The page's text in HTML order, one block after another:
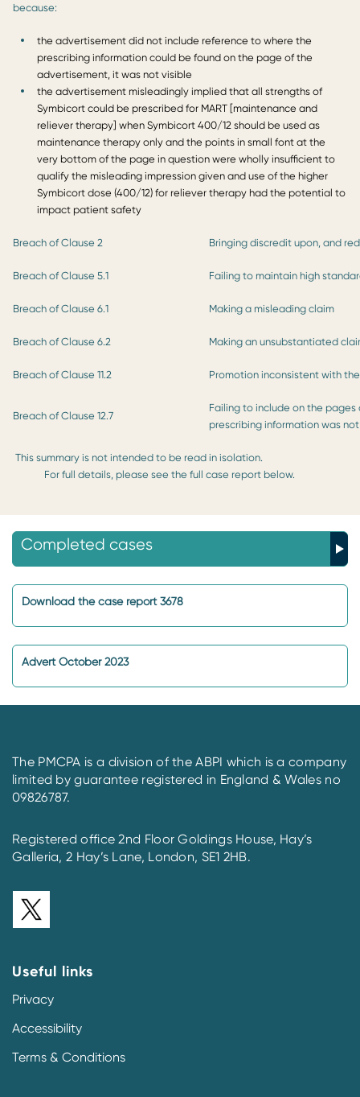
because:
the advertisement did not include reference to where the
prescribing information could be found on the page of the
advertisement, it was not visible
the advertisement misleadingly implied that all strengths of
Symbicort could be prescribed for MART [maintenance and
reliever therapy] when Symbicort 400/12 should be used as
maintenance therapy only and the points in small font at the
very bottom of the page in question were wholly insufficient to
qualify the misleading impression given and use of the higher
Symbicort dose (400/12) for reliever therapy had the potential to
impact patient safety
Breach of Clause 2 Bringing discredit upon, and
Breach of Clause 5.1 Failing to maintain high
Breach of Clause 6.1 Making a misleading claim
Breach of Clause 6.2 Making an unsubstantiated
Breach of Clause 11.2 Promotion inconsistent with the
Breach of Clause 12.7
Failing to include on the
prescribing information was
This summary is not intended to be read in isolation.
For full details, please see the full case report below.
Completed cases
Download the case report 3678
Advert October 2023
The PMCPA is a division of the ABPI which is a company
limited by guarantee registered in England & Wales no
09826787.
Registered office 2nd Floor Goldings House, Hay’s
Galleria, 2 Hay’s Lane, London, SE1 2HB.
Useful links
Privacy
Accessibility
Terms & Conditions